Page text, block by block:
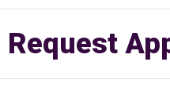
Request